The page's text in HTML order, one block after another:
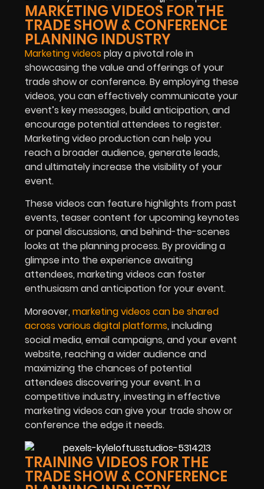
MARKETING VIDEOS FOR THE
TRADE SHOW & CONFERENCE
PLANNING INDUSTRY
Marketing videos play a pivotal role in
showcasing the value and offerings of your
trade show or conference. By employing these
videos, you can effectively communicate your
event’s key messages, build anticipation, and
encourage potential attendees to register.
Marketing video production can help you
reach a broader audience, generate leads,
and ultimately increase the visibility of your
event.
These videos can feature highlights from past
events, teaser content for upcoming keynotes
or panel discussions, and behind-the-scenes
looks at the planning process. By providing a
glimpse into the experience awaiting
attendees, marketing videos can foster
enthusiasm and anticipation for your event.
Moreover, marketing videos can be shared
across various digital platforms, including
social media, email campaigns, and your event
website, reaching a wider audience and
maximizing the chances of potential
attendees discovering your event. In a
competitive industry, investing in effective
marketing videos can give your trade show or
conference the edge it needs.
TRAINING VIDEOS FOR THE
TRADE SHOW & CONFERENCE